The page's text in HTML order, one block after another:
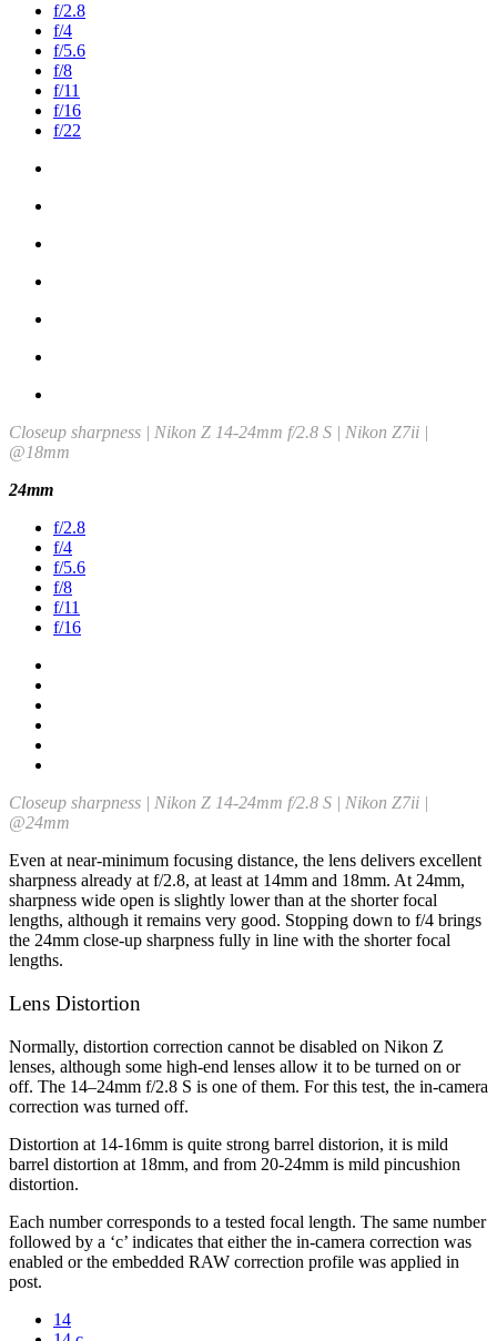
f/2.8
f/4
f/5.6
f/8
f/11
f/16
f/22
Closeup sharpness | Nikon Z 14-24mm f/2.8 S | Nikon Z7ii |
@18mm
24mm
f/2.8
f/4
f/5.6
f/8
f/11
f/16
Closeup sharpness | Nikon Z 14-24mm f/2.8 S | Nikon Z7ii |
@24mm
Even at near-minimum focusing distance, the lens delivers excellent
sharpness already at f/2.8, at least at 14mm and 18mm. At 24mm,
sharpness wide open is slightly lower than at the shorter focal
lengths, although it remains very good. Stopping down to f/4 brings
the 24mm close-up sharpness fully in line with the shorter focal
lengths.
Lens Distortion
Normally, distortion correction cannot be disabled on Nikon Z
lenses, although some high-end lenses allow it to be turned on or
off. The 14–24mm f/2.8 S is one of them. For this test, the in-camera
correction was turned off.
Distortion at 14-16mm is quite strong barrel distorion, it is mild
barrel distortion at 18mm, and from 20-24mm is mild pincushion
distortion.
Each number corresponds to a tested focal length. The same number
followed by a ‘c’ indicates that either the in-camera correction was
enabled or the embedded RAW correction profile was applied in
post.
14